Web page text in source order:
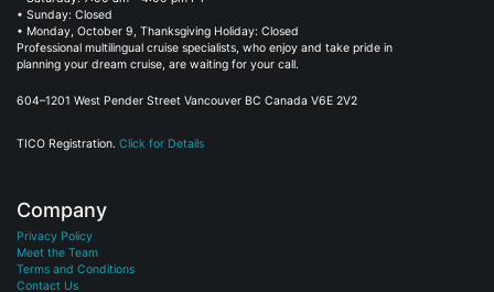
• Sunday: Closed
• Monday, October 9, Thanksgiving Holiday: Closed
Professional multilingual cruise specialists, who enjoy and take pride in
planning your dream cruise, are waiting for your call.
604–1201 West Pender Street Vancouver BC Canada V6E 2V2
TICO Registration. Click for Details
Company
Privacy Policy
Meet the Team
Terms and Conditions
Contact Us